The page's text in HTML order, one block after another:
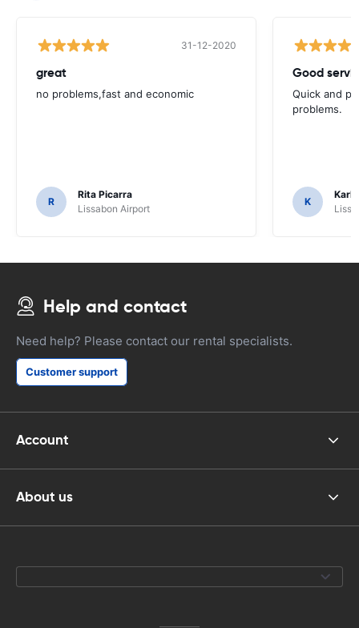
31-12-2020
great
no problems,fast and economic
R
Rita Picarra
Lissabon Airport
Good
Quick and
problems.
K
Karl
Help and contact
Need help? Please contact our rental specialists.
Customer support
Account
About us